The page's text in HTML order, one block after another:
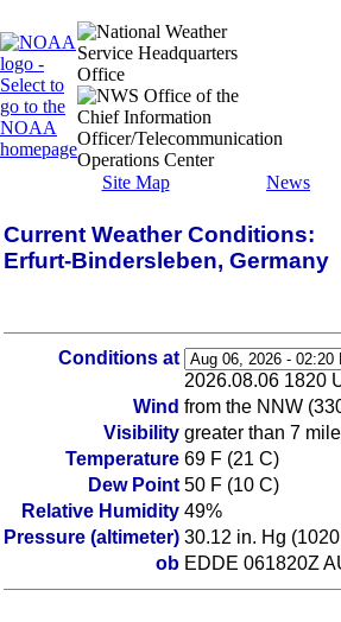
Site Map News
Current Weather Conditions:
Erfurt-Bindersleben, Germany
Conditions at
2026.08.06 1820
Wind from the NNW
Visibility greater than 7
Temperature 69 F (21 C)
Dew Point 50 F (10 C)
Relative Humidity 49%
Pressure (altimeter) 30.12 in. Hg
ob EDDE 061820Z